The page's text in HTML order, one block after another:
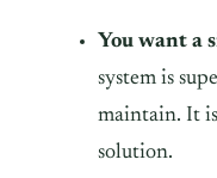
You want a
system is
maintain. It is
solution.